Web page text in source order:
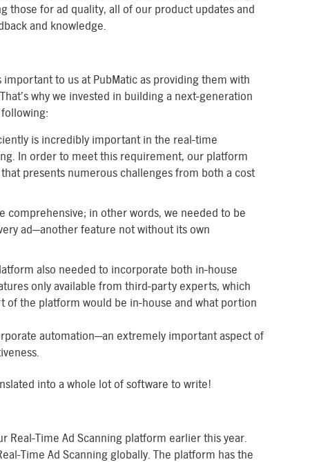
those for ad quality, all of our product updates and
and knowledge.
to us at PubMatic as providing them with
why we invested in building a next-generation
is incredibly important in the real-time
In order to meet this requirement, our platform
presents numerous challenges from both a cost
comprehensive; in other words, we needed to be
ad—another feature not without its own
also needed to incorporate both in-house
only available from third-party experts, which
the platform would be in-house and what portion
automation—an extremely important aspect of
into a whole lot of software to write!
Real-Time Ad Scanning platform earlier this year.
Time Ad Scanning globally. The platform has the